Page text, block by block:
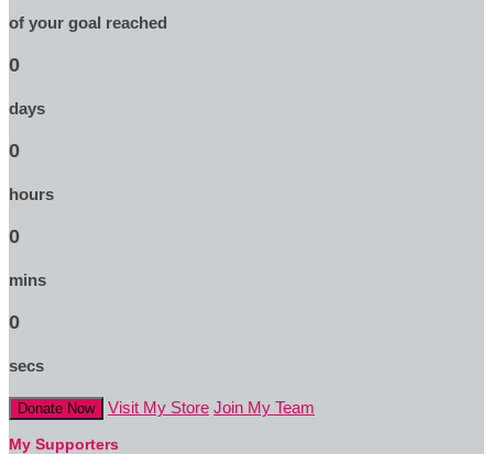
of your goal reached
0
days
0
hours
0
mins
0
secs
Donate Now Visit My Store Join My Team
My Supporters